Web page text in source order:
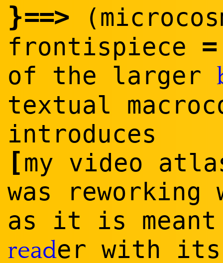
}==>
frontispiece
of the larger
textual
introduces
[my video
was
as it is
reader with its